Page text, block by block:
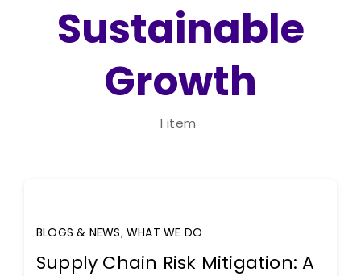
PlatformSustainable
Growth
1 item
BLOGS & NEWS, WHAT WE DO
Supply Chain Risk Mitigation: A